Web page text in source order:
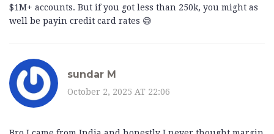
$1M+ accounts. But if you got less than 250k, you might as
well be payin credit card rates 😅
sundar M
October 2, 2025 AT 22:06